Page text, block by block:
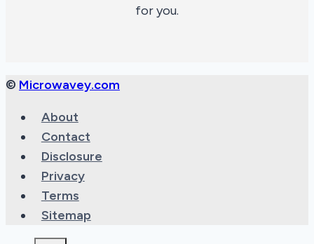
for you.
© Microwavey.com
About
Contact
Disclosure
Privacy
Terms
Sitemap